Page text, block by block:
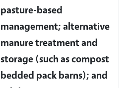
pasture-based
management; alternative
manure treatment and
storage (such as compost
bedded pack barns); and